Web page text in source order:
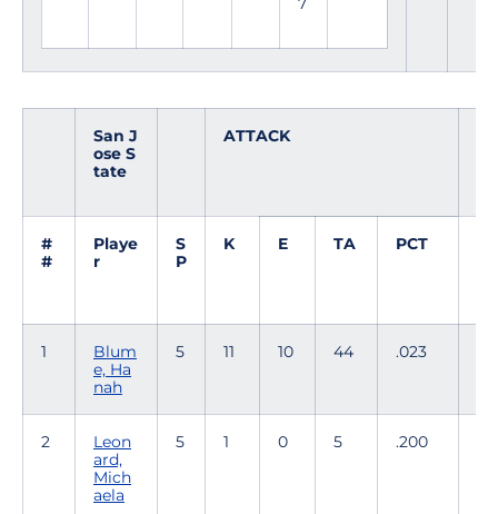
San J
ose S
tate
ATTACK
#
#
Playe
r
S
P
K E TA PCT
1
Blum
e, Ha
nah
5 11 10 44 .023
2
Leon
ard,
Mich
aela
5 1 0 5 .200